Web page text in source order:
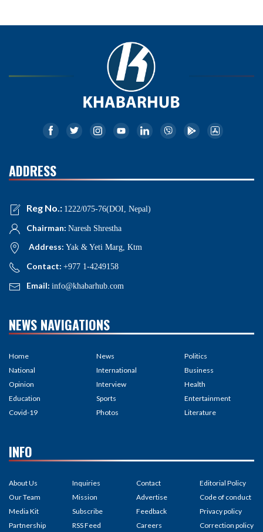
ADDRESS
Reg No.: 1222/075-76(DOI, Nepal)
Chairman: Naresh Shrestha
Address: Yak & Yeti Marg, Ktm
Contact: +977 1-4249158
Email: info@khabarhub.com
NEWS NAVIGATIONS
Home
National
Opinion
Education
Covid-19
News
International
Interview
Sports
Photos
Politics
Business
Health
Entertainment
Literature
INFO
About Us
Our Team
Media Kit
Partnership
Inquiries
Mission
Subscribe
RSS Feed
Contact
Advertise
Feedback
Careers
Editorial Policy
Code of conduct
Privacy policy
Correction policy